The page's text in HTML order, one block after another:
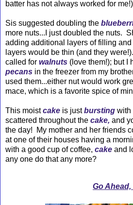
batter has not always worked for me!)
Sis suggested doubling the
more nuts...I just doubled the nuts.
adding additional layers of filling
layers would be thin (and they
called for walnuts (love them!); but I
pecans in the freezer from my
used them...either nut would work
mace, which is a favorite spice of
This moistcake is justbursting with
scattered throughout the cake, and
the day! My mother and her friends
at one of their houses having a
with a good cup of coffee, cake and
any one do that any more?
Go